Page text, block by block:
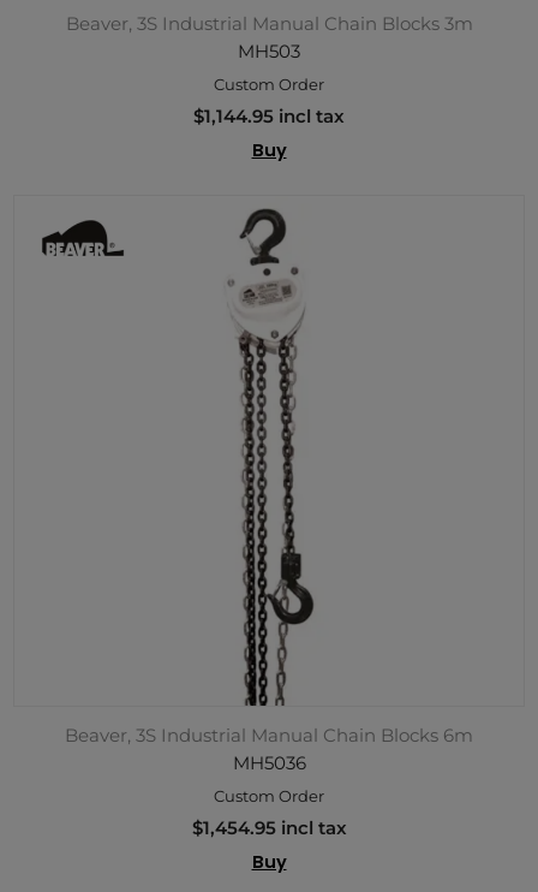
Beaver, 3S Industrial Manual Chain Blocks 3m
MH503
Custom Order
$1,144.95 incl tax
Buy
Beaver, 3S Industrial Manual Chain Blocks 6m
MH5036
Custom Order
$1,454.95 incl tax
Buy